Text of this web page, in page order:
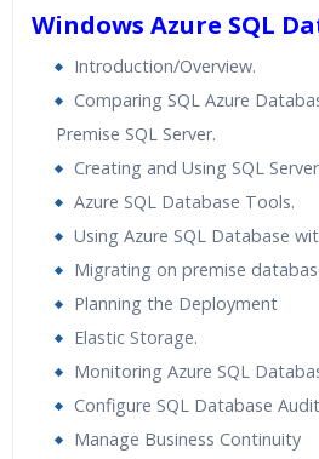
Windows Azure SQL
Introduction/Overview.
Comparing SQL Azure
Premise SQL Server.
Creating and Using SQL
Azure SQL Database Tools.
Using Azure SQL Database
Migrating on premise
Planning the Deployment
Elastic Storage.
Monitoring Azure SQL
Configure SQL Database
Manage Business Continuity